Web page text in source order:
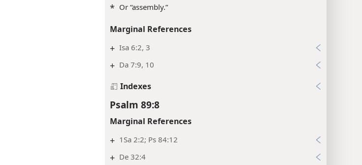
* Or “assembly.”
Marginal References
+ Isa 6:2, 3
+ Da 7:9, 10
Indexes
Psalm 89:8
Marginal References
+ 1Sa 2:2; Ps 84:12
+ De 32:4